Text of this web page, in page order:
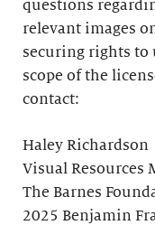
questions
relevant images
securing rights to
scope of the
contact:
Haley Richardson
Visual Resources
The Barnes
2025 Benjamin